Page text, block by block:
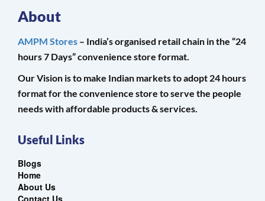
About
AMPM Stores – India’s organised retail chain in the “24
hours 7 Days” convenience store format.
Our Vision is to make Indian markets to adopt 24 hours
format for the convenience store to serve the people
needs with affordable products & services.
Useful Links
Blogs
Home
About Us